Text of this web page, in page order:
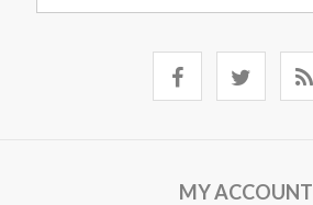
MY ACCOUNT